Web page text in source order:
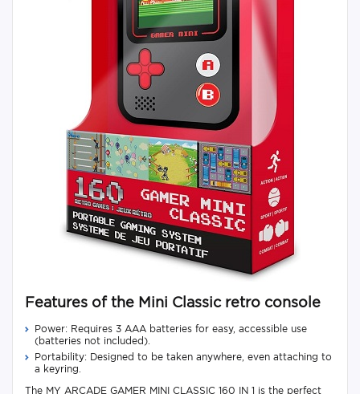
Features of the Mini Classic retro console
Power: Requires 3 AAA batteries for easy, accessible use
(batteries not included).
Portability: Designed to be taken anywhere, even attaching to
a keyring.
The MY ARCADE GAMER MINI CLASSIC 160 IN 1 is the perfect